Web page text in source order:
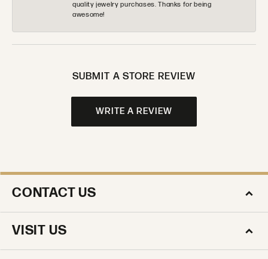
quality jewelry purchases. Thanks for being
awesome!
SUBMIT A STORE REVIEW
WRITE A REVIEW
CONTACT US
VISIT US